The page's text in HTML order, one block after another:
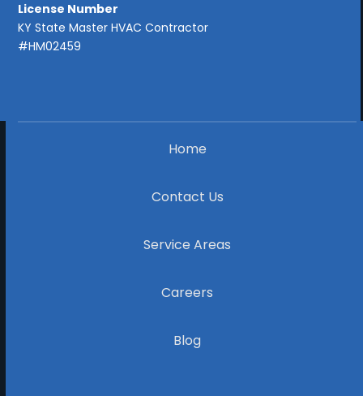
License Number
KY State Master HVAC Contractor
#HM02459
Home
Contact Us
Service Areas
Careers
Blog